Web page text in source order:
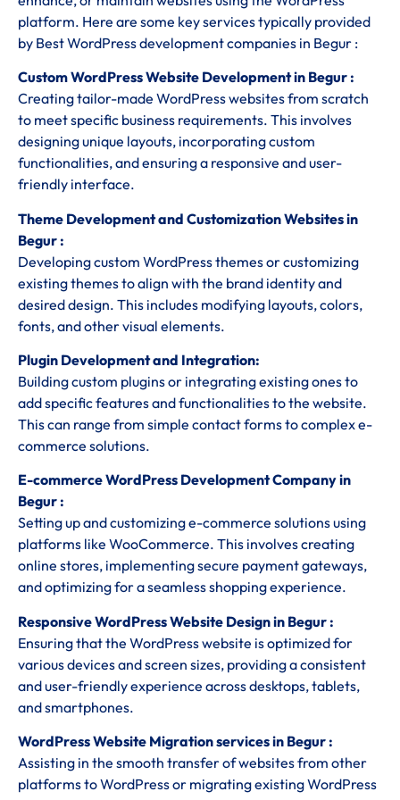
platform. Here are some key services typically provided
by Best WordPress development companies in Begur :
Custom WordPress Website Development in Begur :
Creating tailor-made WordPress websites from scratch
to meet specific business requirements. This involves
designing unique layouts, incorporating custom
functionalities, and ensuring a responsive and user-
friendly interface.
Theme Development and Customization Websites in
Begur :
Developing custom WordPress themes or customizing
existing themes to align with the brand identity and
desired design. This includes modifying layouts, colors,
fonts, and other visual elements.
Plugin Development and Integration:
Building custom plugins or integrating existing ones to
add specific features and functionalities to the website.
This can range from simple contact forms to complex e-
commerce solutions.
E-commerce WordPress Development Company in
Begur :
Setting up and customizing e-commerce solutions using
platforms like WooCommerce. This involves creating
online stores, implementing secure payment gateways,
and optimizing for a seamless shopping experience.
Responsive WordPress Website Design in Begur :
Ensuring that the WordPress website is optimized for
various devices and screen sizes, providing a consistent
and user-friendly experience across desktops, tablets,
and smartphones.
WordPress Website Migration services in Begur :
Assisting in the smooth transfer of websites from other
platforms to WordPress or migrating existing WordPress